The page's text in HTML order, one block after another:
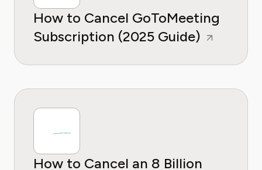
How to Cancel GoToMeeting
Subscription (2025 Guide)
How to Cancel an 8 Billion